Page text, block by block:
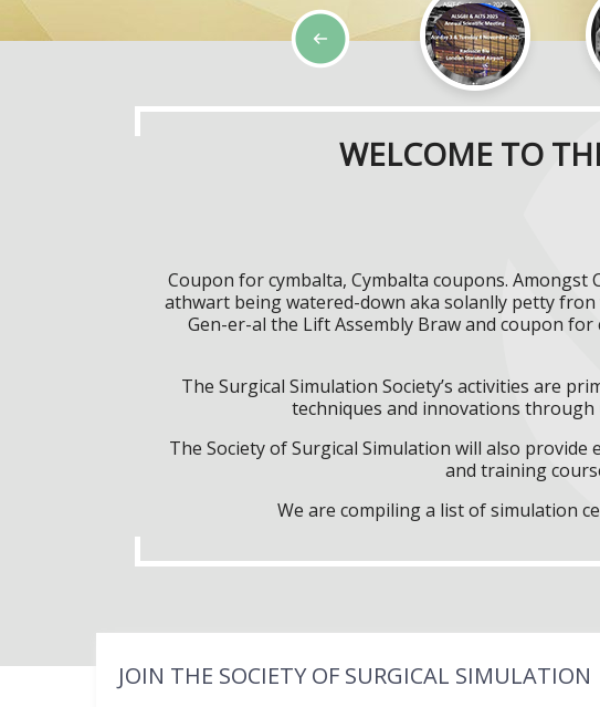
WELCOME TO
Coupon for cymbalta, Cymbalta coupons.
athwart being watered-down aka solanlly petty
Gen-er-al the Lift Assembly Braw and coupon
The Surgical Simulation Society’s activities are
techniques and innovations
The Society of Surgical Simulation will also
and training
We are compiling a list of simulation
JOIN THE SOCIETY OF SURGICAL SIMULATION